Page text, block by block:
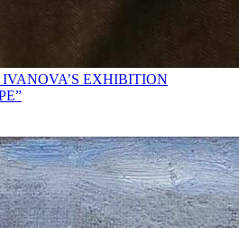
EXHIBITION